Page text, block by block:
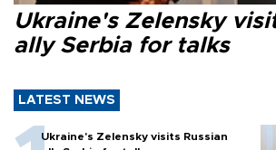
Ukraine's Zelensky
ally Serbia for talks
LATEST NEWS
Ukraine's Zelensky visits Russian